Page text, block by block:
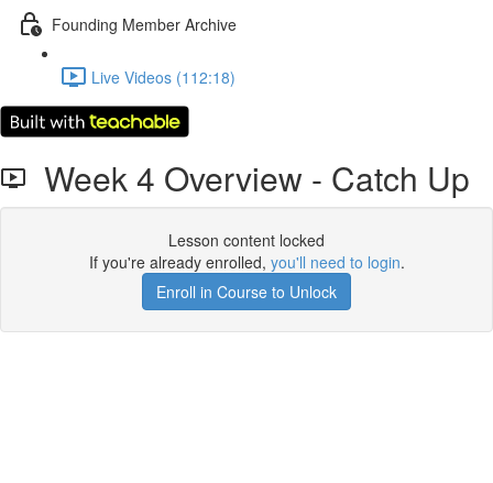
Founding Member Archive
Live Videos (112:18)
Week 4 Overview - Catch Up
Lesson content locked
If you're already enrolled, you'll need to login.
Enroll in Course to Unlock